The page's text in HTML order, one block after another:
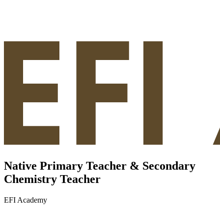
Native Primary Teacher & Secondary
Chemistry Teacher
EFI Academy